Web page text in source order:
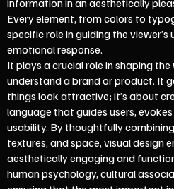
information in an aesthetically
Every element, from colors to
specific role in guiding the
emotional response.
It plays a crucial role in shaping
understand a brand or product. It
things look attractive; it’s about
language that guides users,
usability. By thoughtfully
textures, and space, visual design
aesthetically engaging and
human psychology, cultural